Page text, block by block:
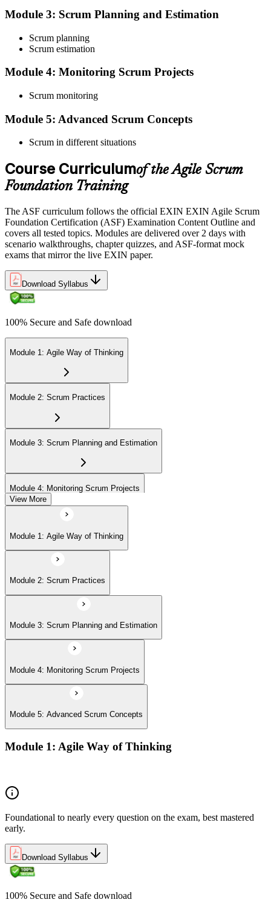
registration is free and gives you access to candidate resources,
exam scheduling, and digital badge delivery on passing.
Step 4
Schedule the ASF Exam
Pay the EXIN ASF exam fee (~$240) and book your exam through
or office in Switzerland, or at an approved EXIN test center.
Step 5
Sit the 40-Question ASF Exam
Sit the 40-question, 90-minute exam. Passing requires 65% (26 out
of 40 correct). The exam is closed book and covers Scrum roles,
events, artifacts, values, and the agile way of thinking.
Step 6
Earn the ASF Credential
On passing, EXIN issues your ASF digital badge and certificate
with no renewal or PDU requirements. You can progress to EXIN
Agile Scrum Master (ASM) or Agile Scrum Product Owner
(ASPO) at your own pace.
Module 3: Scrum Planning and Estimation
Scrum planning
Scrum estimation
Module 4: Monitoring Scrum Projects
Scrum monitoring
Module 5: Advanced Scrum Concepts
Scrum in different situations
Course Curriculumof the Agile Scrum
Foundation Training
The ASF curriculum follows the official EXIN EXIN Agile Scrum
Foundation Certification (ASF) Examination Content Outline and
covers all tested topics. Modules are delivered over 2 days with
scenario walkthroughs, chapter quizzes, and ASF-format mock
exams that mirror the live EXIN paper.
Download Syllabus
100% Secure and Safe download
Module 1: Agile Way of Thinking
Module 2: Scrum Practices
Module 3: Scrum Planning and Estimation
Module 4: Monitoring Scrum Projects
Module 5: Advanced Scrum Concepts
View More
Module 1: Agile Way of Thinking
Module 2: Scrum Practices
Module 3: Scrum Planning and Estimation
Module 4: Monitoring Scrum Projects
Module 5: Advanced Scrum Concepts
Module 1: Agile Way of Thinking
Foundational to nearly every question on the exam, best mastered
early.
Download Syllabus
100% Secure and Safe download